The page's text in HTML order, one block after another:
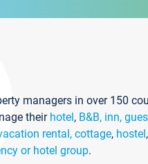
managers in over 150
their hotel, B&B, inn,
rental, cottage, hostel,
or hotel group.